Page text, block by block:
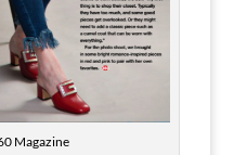
Magazine